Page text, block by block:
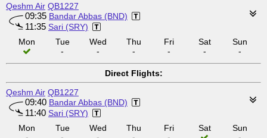
Qeshm Air QB1227
09:35 Bandar Abbas (BND)
11:35 Sari (SRY)
Mon
Tue
-
Wed
-
Thu
-
Fri
-
Sat
-
Sun
-
Direct Flights:
Qeshm Air QB1227
09:40 Bandar Abbas (BND)
11:40 Sari (SRY)
Mon
Tue
Wed
Thu
Fri
Sat
Sun